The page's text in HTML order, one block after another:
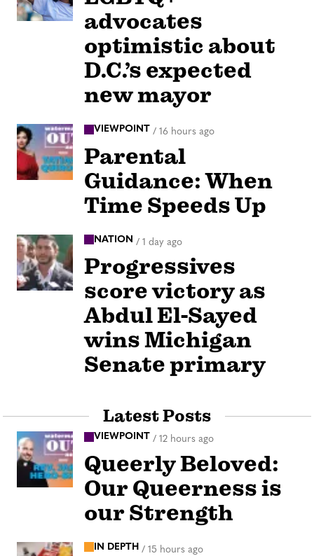
advocates
optimistic about
D.C.’s expected
new mayor
VIEWPOINT / 16 hours ago
Parental
Guidance: When
Time Speeds Up
NATION / 1 day ago
Progressives
score victory as
Abdul El-Sayed
wins Michigan
Senate primary
Latest Posts
VIEWPOINT / 12 hours ago
Queerly Beloved:
Our Queerness is
our Strength
IN DEPTH / 15 hours ago